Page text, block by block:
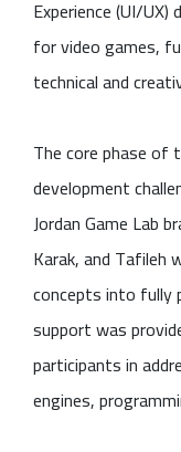
Experience (UI/
for video games,
technical and
The core phase of
development
Jordan Game Lab
Karak, and
concepts into fully
support was
participants in
engines,